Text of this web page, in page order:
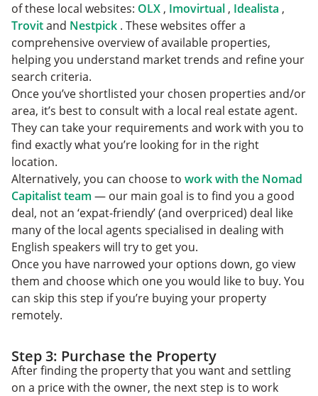
of these local websites: OLX , Imovirtual , Idealista ,
Trovitand Nestpick . These websites offer a
comprehensive overview of available properties,
helping you understand market trends and refine your
search criteria.
Once you’ve shortlisted your chosen properties and/or
area, it’s best to consult with a local real estate agent.
They can take your requirements and work with you to
find exactly what you’re looking for in the right
location.
Alternatively, you can choose to work with the Nomad
Capitalist team — our main goal is to find you a good
deal, not an ‘expat-friendly’ (and overpriced) deal like
many of the local agents specialised in dealing with
English speakers will try to get you.
Once you have narrowed your options down, go view
them and choose which one you would like to buy. You
can skip this step if you’re buying your property
remotely.
Step 3: Purchase the Property
After finding the property that you want and settling
on a price with the owner, the next step is to work